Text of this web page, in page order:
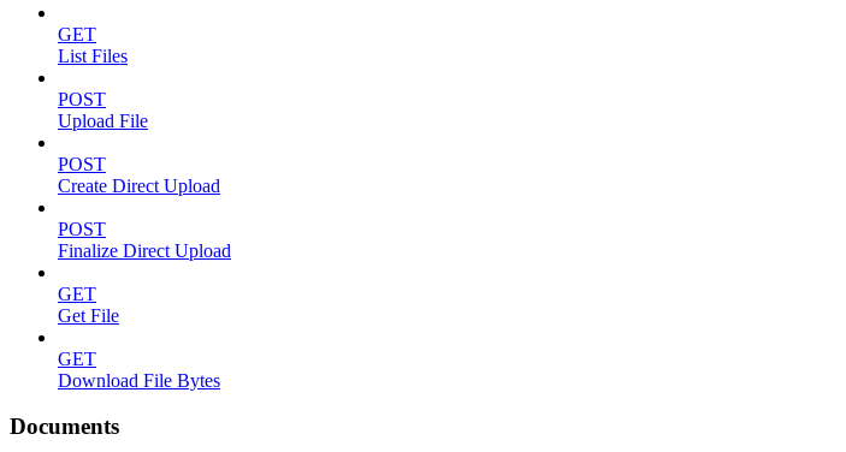
GET
List Files
POST
Upload File
POST
Create Direct Upload
POST
Finalize Direct Upload
GET
Get File
GET
Download File Bytes
Documents